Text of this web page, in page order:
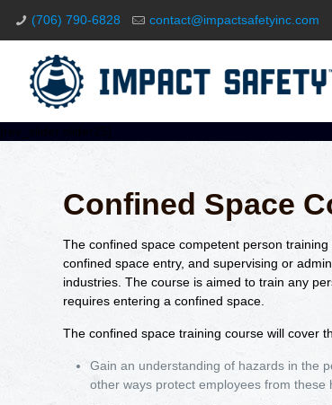
(706) 790-6828 contact@impactsafetyinc.com
[rev_slider slider25]
Confined Space
The confined space competent person
confined space entry, and supervising or
industries. The course is aimed to train any
requires entering a confined space.
The confined space training course will cover
Gain an understanding of hazards in the
other ways protect employees from these